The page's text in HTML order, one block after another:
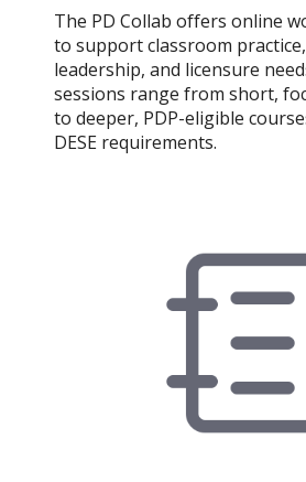
The PD Collab offers online
to support classroom
leadership, and licensure
sessions range from short,
to deeper, PDP-eligible
DESE requirements.